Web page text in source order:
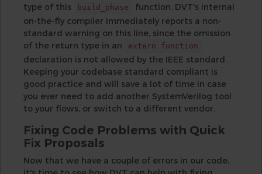
type of this
build_phase
function. DVT's internal
on-the-fly compiler immediately reports a non-
standard warning on this line, since the omission
of the return type in an
extern function
declaration is not allowed by the IEEE standard.
Keeping your codebase standard compliant is
good practice and will save a lot of time in case
you ever need to add another SystemVerilog tool
to your flows, or switch to a different vendor.
Fixing Code Problems with Quick
Fix Proposals
Now that we have a couple of errors in our code,